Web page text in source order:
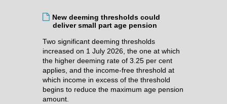
New deeming thresholds could
deliver small part age pension
Two significant deeming thresholds
increased on 1 July 2026, the one at which
the higher deeming rate of 3.25 per cent
applies, and the income-free threshold at
which income in excess of the threshold
begins to reduce the maximum age pension
amount.